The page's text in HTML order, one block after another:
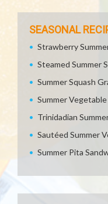
SEASONAL
Strawberry
Steamed Summer
Summer Squash
Summer
Trinidadian
Sautéed Summer
Summer Pita